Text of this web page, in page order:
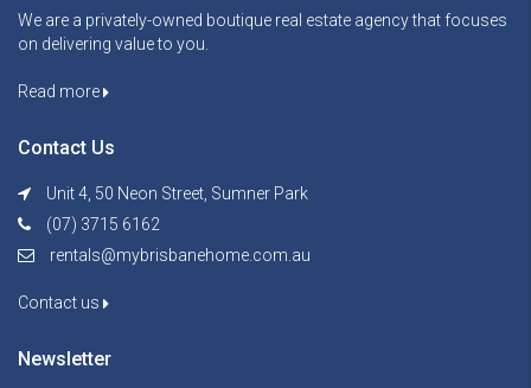
We are a privately-owned boutique real estate agency that focuses
on delivering value to you.
Read more
Contact Us
Unit 4, 50 Neon Street, Sumner Park
(07) 3715 6162
rentals@mybrisbanehome.com.au
Contact us
Newsletter